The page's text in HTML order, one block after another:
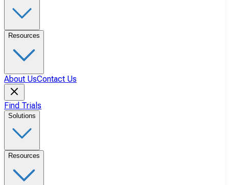
Resources
About UsContact Us
Find Trials
Solutions
Resources